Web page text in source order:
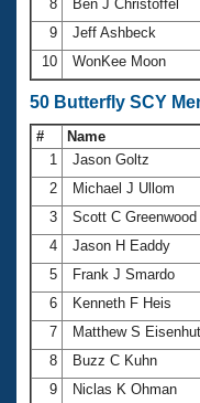
8
Ben J Christoffel
9
Jeff Ashbeck
10
WonKee Moon
50 Butterfly SCY
# Name
1
Jason Goltz
2
Michael J Ullom
3
Scott C Greenwood
4
Jason H Eaddy
5
Frank J Smardo
6
Kenneth F Heis
7
Matthew S
8
Buzz C Kuhn
9
Niclas K Ohman